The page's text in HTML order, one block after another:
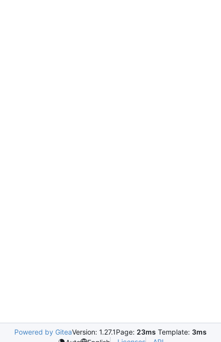
Powered by GiteaVersion: 1.27.1Page: 23ms Template: 3ms